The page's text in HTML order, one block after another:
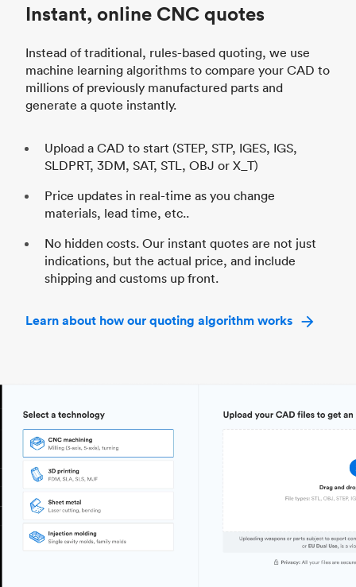
Instant, online CNC quotes
Instead of traditional, rules-based quoting, we use
machine learning algorithms to compare your CAD to
millions of previously manufactured parts and
generate a quote instantly.
Upload a CAD to start (STEP, STP, IGES, IGS,
SLDPRT, 3DM, SAT, STL, OBJ or X_T)
Price updates in real-time as you change
materials, lead time, etc..
No hidden costs. Our instant quotes are not just
indications, but the actual price, and include
shipping and customs up front.
Learn about how our quoting algorithm works